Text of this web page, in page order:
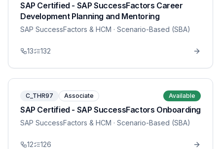
SAP Certified - SAP SuccessFactors Career
Development Planning and Mentoring
SAP SuccessFactors & HCM · Scenario-Based (SBA)
13 132
C_THR97 Associate Available
SAP Certified - SAP SuccessFactors Onboarding
SAP SuccessFactors & HCM · Scenario-Based (SBA)
12 126